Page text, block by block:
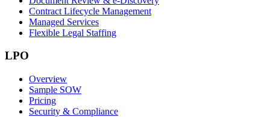
Contract Lifecycle Management
Managed Services
Flexible Legal Staffing
LPO
Overview
Sample SOW
Pricing
Security & Compliance